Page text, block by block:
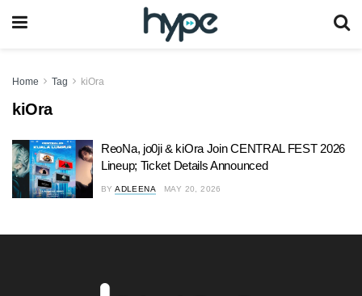
Home Tag kiOra
kiOra
ReoNa, jo0ji & kiOra Join CENTRAL FEST 2026
Lineup; Ticket Details Announced
BY ADLEENA MAY 20, 2026